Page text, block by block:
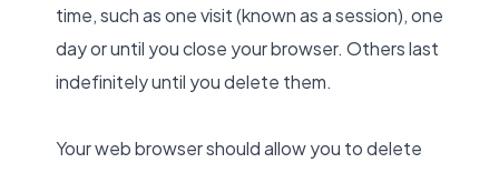
time, such as one visit (known as a session), one
day or until you close your browser. Others last
indefinitely until you delete them.
Your web browser should allow you to delete